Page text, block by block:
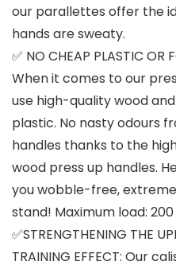
our parallettes offer the
hands are sweaty.
✅ NO CHEAP PLASTIC
When it comes to our
use high-quality wood
plastic. No nasty odours
handles thanks to the
wood press up handles.
you wobble-free,
stand! Maximum load:
✅STRENGTHENING THE
TRAINING EFFECT: Our